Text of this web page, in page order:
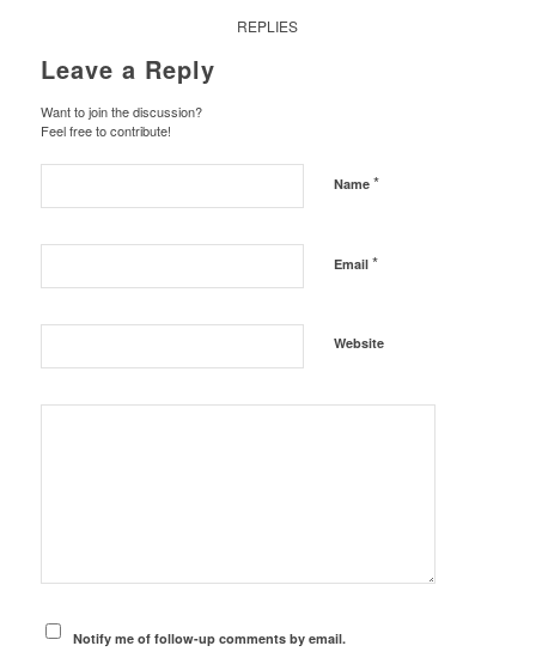
REPLIES
Leave a Reply
Want to join the discussion?
Feel free to contribute!
Name *
Email *
Website
Notify me of follow-up comments by email.